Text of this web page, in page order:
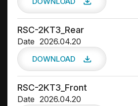
RSC-2KT3_Rear
Date 2026.04.20
DOWNLOAD
RSC-2KT3_Front
Date 2026.04.20